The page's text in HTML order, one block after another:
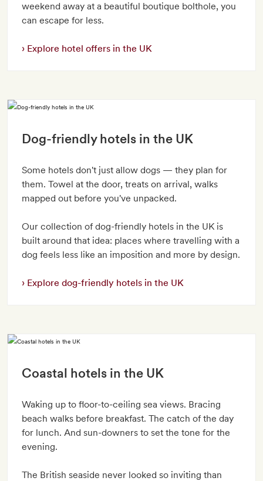
weekend away at a beautiful boutique bolthole, you
can escape for less.
Explore hotel offers in the UK
Dog-friendly hotels in the UK
Some hotels don't just allow dogs — they plan for
them. Towel at the door, treats on arrival, walks
mapped out before you've unpacked.
Our collection of dog-friendly hotels in the UK is
built around that idea: places where travelling with a
dog feels less like an imposition and more by design.
Explore dog-friendly hotels in the UK
Coastal hotels in the UK
Waking up to floor-to-ceiling sea views. Bracing
beach walks before breakfast. The catch of the day
for lunch. And sun-downers to set the tone for the
evening.
The British seaside never looked so inviting than